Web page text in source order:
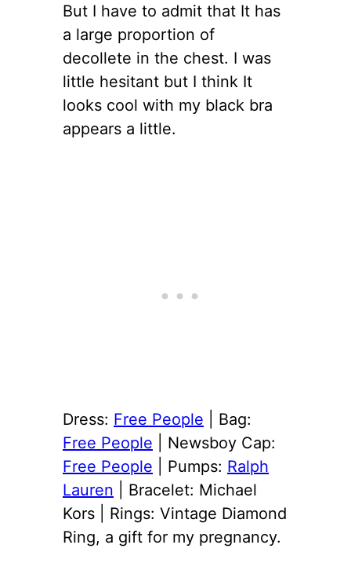
But I have to admit that It has
a large proportion of
decollete in the chest. I was
little hesitant but I think It
looks cool with my black bra
appears a little.
Dress: Free People | Bag:
Free People | Newsboy Cap:
Free People | Pumps: Ralph
Lauren | Bracelet: Michael
Kors | Rings: Vintage Diamond
Ring, a gift for my pregnancy.